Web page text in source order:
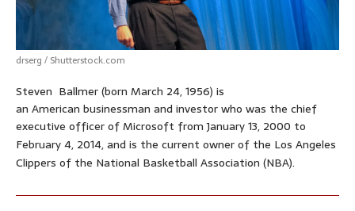
drserg / Shutterstock.com
Steven Ballmer (born March 24, 1956) is
an American businessman and investor who was the chief
executive officer of Microsoft from January 13, 2000 to
February 4, 2014,and is the current owner of the Los Angeles
Clippers of the National Basketball Association (NBA).